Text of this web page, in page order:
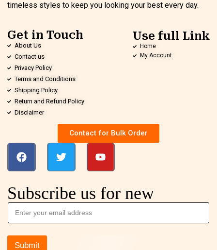
timeless styles to keep you looking your best every day.
Get in Touch
About Us
Contact us
Privacy Policy
Terms and Conditions
Shipping Policy
Return and Refund Policy
Disclaimer
Use full Link
Home
My Account
Contact for Bulk Order
Subscribe us for new
Submit